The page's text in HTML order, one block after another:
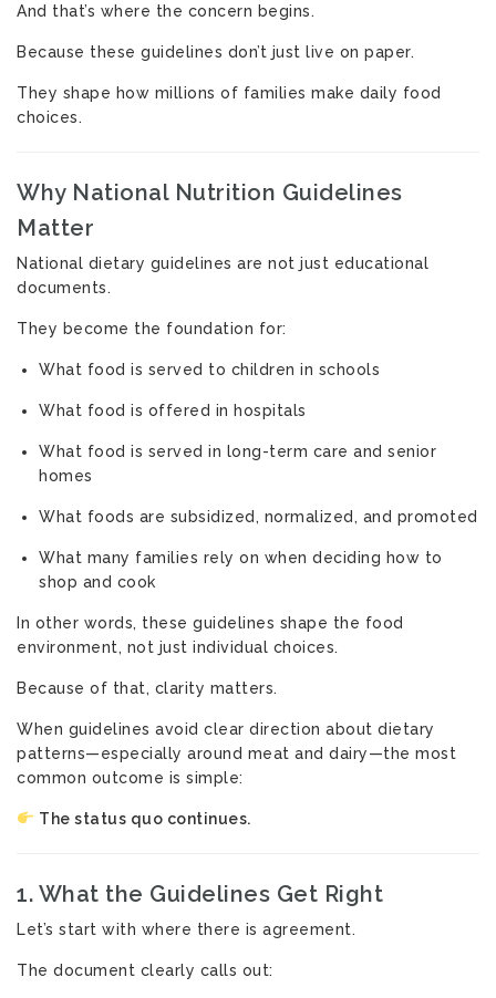
And that’s where the concern begins.
Because these guidelines don’t just live on paper.
They shape how millions of families make daily food
choices.
Why National Nutrition Guidelines
Matter
National dietary guidelines are not just educational
documents.
They become the foundation for:
What food is served to children in schools
What food is offered in hospitals
What food is served in long-term care and senior
homes
What foods are subsidized, normalized, and promoted
What many families rely on when deciding how to
shop and cook
In other words, these guidelines shape the food
environment, not just individual choices.
Because of that, clarity matters.
When guidelines avoid clear direction about dietary
patterns—especially around meat and dairy—the most
common outcome is simple:
The status quo continues.
1. What the Guidelines Get Right
Let’s start with where there is agreement.
The document clearly calls out: